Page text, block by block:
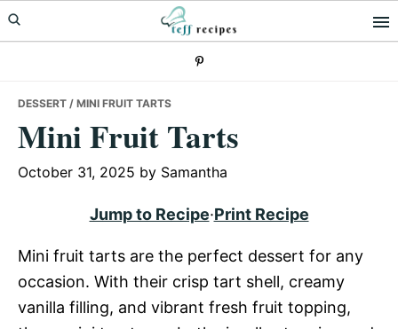
Skip
to
Skip
to
Skip
to
DESSERT / MINI FRUIT TARTS
Mini Fruit Tarts
October 31, 2025 by Samantha
Jump to Recipe·Print Recipe
Mini fruit tarts are the perfect dessert for any
occasion. With their crisp tart shell, creamy
vanilla filling, and vibrant fresh fruit topping,